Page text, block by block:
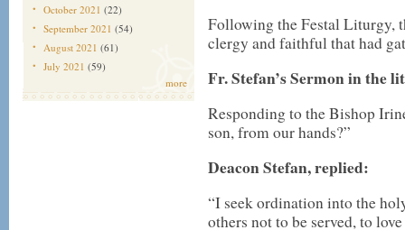
October 2021 (22)
September 2021 (54)
August 2021 (61)
July 2021 (59)
more
Following the Festal Liturgy,
clergy and faithful that had
Fr. Stefan’s Sermon in the
Responding to the Bishop
son, from our hands?”
Deacon Stefan, replied:
“I seek ordination into the
others not to be served, to